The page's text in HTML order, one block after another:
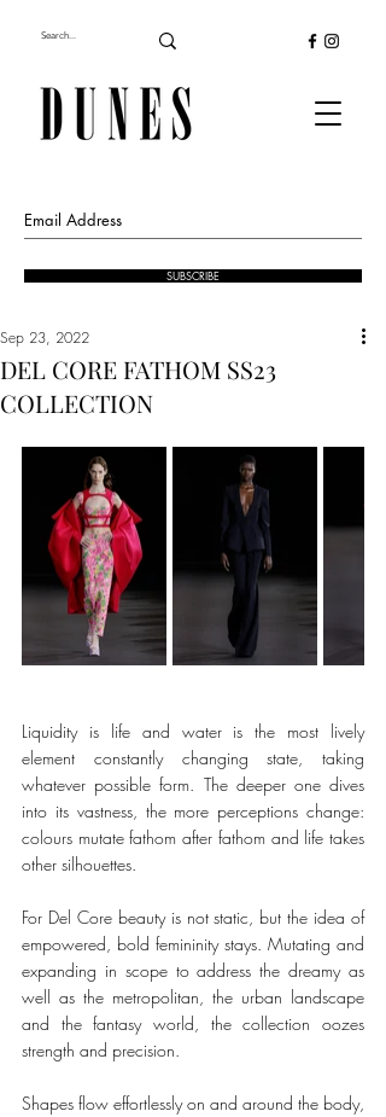
SUBSCRIBE
DEL CORE FATHOM SS23
COLLECTION
Sep 23, 2022
Liquidity is life and water is the most lively
element constantly changing state, taking
whatever possible form. The deeper one dives
into its vastness, the more perceptions change:
colours mutate fathom after fathom and life takes
other silhouettes.
For Del Core beauty is not static, but the idea of
empowered, bold femininity stays. Mutating and
expanding in scope to address the dreamy as
well as the metropolitan, the urban landscape
and the fantasy world, the collection oozes
strength and precision.
Shapes flow effortlessly on and around the body,